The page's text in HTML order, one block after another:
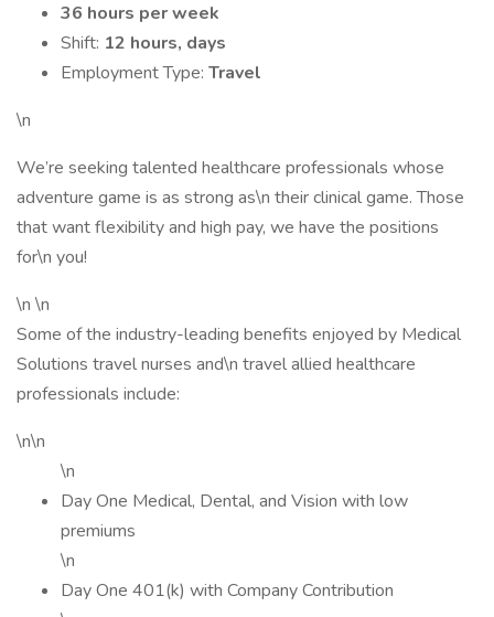
36 hours per week
Shift: 12 hours, days
Employment Type: Travel
\n
We’re seeking talented healthcare professionals whose
adventure game is as strong as\n their clinical game. Those
that want flexibility and high pay, we have the positions
for\n you!
\n \n
Some of the industry-leading benefits enjoyed by Medical
Solutions travel nurses and\n travel allied healthcare
professionals include:
\n\n
\n
Day One Medical, Dental, and Vision with low
premiums
\n
Day One 401(k) with Company Contribution